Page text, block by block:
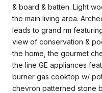
& board & batten. Light
the main living area.
leads to grand rm
view of conservation &
the home, the gourmet
the line GE appliances
burner gas cooktop w/
chevron patterned stone